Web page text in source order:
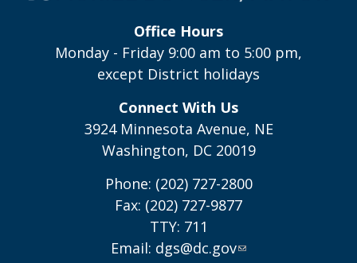
Office Hours
Monday - Friday 9:00 am to 5:00 pm,
except District holidays
Connect With Us
3924 Minnesota Avenue, NE
Washington, DC 20019
Phone: (202) 727-2800
Fax: (202) 727-9877
TTY: 711
Email: dgs@dc.gov